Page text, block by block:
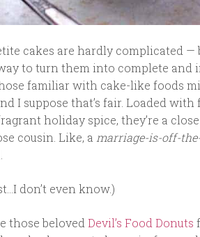
cakes are hardly complicated —
to turn them into complete and
familiar with cake-like foods
I suppose that’s fair. Loaded
holiday spice, they’re a
cousin. Like, a marriage-is-off-
don’t even know.)
those beloved Devil’s Food Donuts